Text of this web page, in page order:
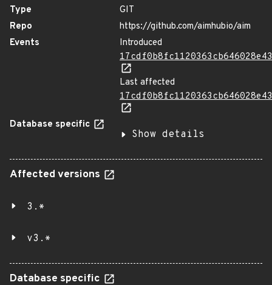
Type
GIT
Repo
https://github.com/aimhubio/aim
Events
Introduced
Last affected
Database specific
Show details
Affected versions
3.*
v3.*
Database specific